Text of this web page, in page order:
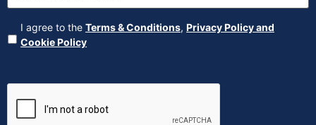
Agreement (Required)
I agree to the Terms & Conditions, Privacy Policy and
Cookie Policy